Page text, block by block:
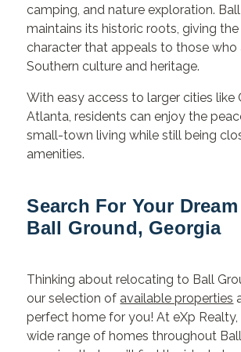
camping, and nature exploration.
maintains its historic roots, giving
character that appeals to those who
Southern culture and heritage.
With easy access to larger cities like
Atlanta, residents can enjoy the
small-town living while still being
amenities.
Search For Your
Ball Ground, Georgia
Thinking about relocating to Ball
our selection of available properties
perfect home for you! At eXp Realty,
wide range of homes throughout